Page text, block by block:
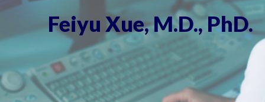
Feiyu Xue, M.D., PhD.